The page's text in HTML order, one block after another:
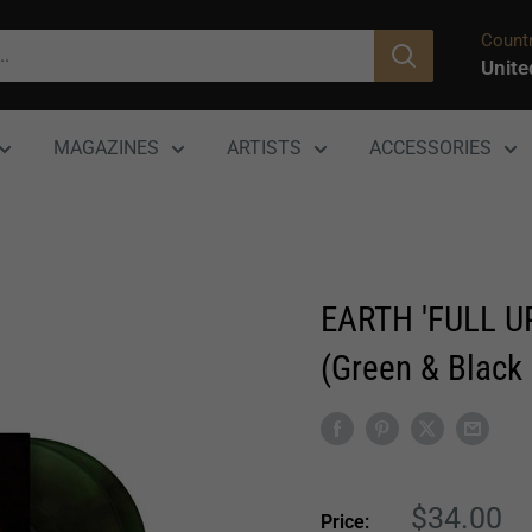
MAGAZINES ARTISTS ACCESSORIES
EARTH 'FULL
(Green &
Price:
Sale
$34.00